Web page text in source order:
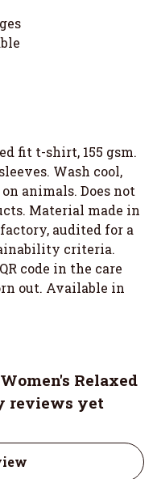
fit t-shirt, 155 gsm.
Wash cool,
animals. Does not
Material made in
audited for a
criteria.
code in the care
out. Available in
Relaxed
reviews yet